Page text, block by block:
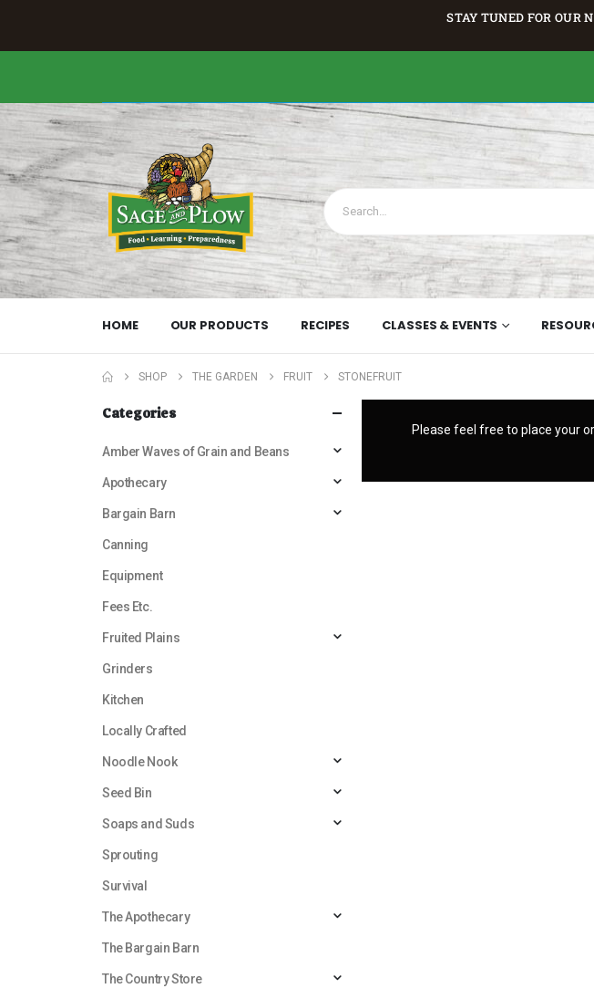
STAY TUNED FOR OUR
HOME OUR PRODUCTS RECIPES CLASSES & EVENTS
SHOP THE GARDEN FRUIT STONEFRUIT
Please feel free to place your
Categories
Amber Waves of Grain and Beans
Apothecary
Bargain Barn
Canning
Equipment
Fees Etc.
Fruited Plains
Grinders
Kitchen
Locally Crafted
Noodle Nook
Seed Bin
Soaps and Suds
Sprouting
Survival
The Apothecary
The Bargain Barn
The Country Store